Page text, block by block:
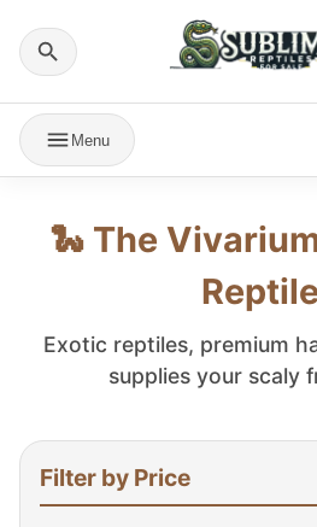
Menu
🐍 The
Exotic reptiles, premium
supplies your scaly
Filter by Price